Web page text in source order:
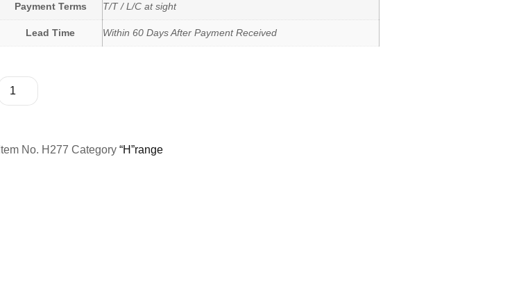
Payment Terms T/T / L/C at sight
Lead Time Within 60 Days After Payment Received
Item No. H277 Category “H”range